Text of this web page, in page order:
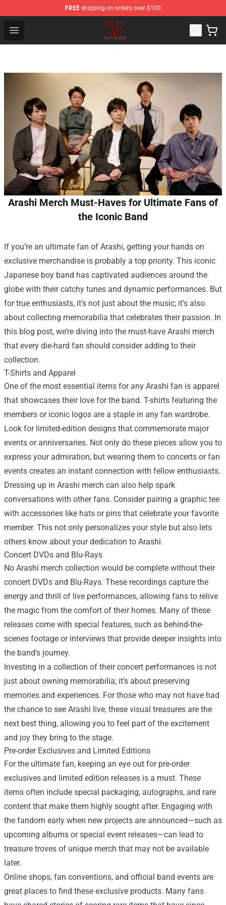
FREE shipping on orders over $100
Open menu
Black Veil Brides Shop - OFFICIAL Black Veil Brides
Arashi Merch Must-Haves for Ultimate Fans of
the Iconic Band
If you’re an ultimate fan of Arashi, getting your hands on
exclusive merchandise is probably a top priority. This iconic
Japanese boy band has captivated audiences around the
globe with their catchy tunes and dynamic performances. But
for true enthusiasts, it’s not just about the music; it’s also
about collecting memorabilia that celebrates their passion. In
this blog post, we’re diving into the must-have Arashi merch
that every die-hard fan should consider adding to their
collection.
T-Shirts and Apparel
One of the most essential items for any Arashi fan is apparel
that showcases their love for the band. T-shirts featuring the
members or iconic logos are a staple in any fan wardrobe.
Look for limited-edition designs that commemorate major
events or anniversaries. Not only do these pieces allow you to
express your admiration, but wearing them to concerts or fan
events creates an instant connection with fellow enthusiasts.
Dressing up in Arashi merch can also help spark
conversations with other fans. Consider pairing a graphic tee
with accessories like hats or pins that celebrate your favorite
member. This not only personalizes your style but also lets
others know about your dedication to Arashi.
Concert DVDs and Blu-Rays
No Arashi merch collection would be complete without their
concert DVDs and Blu-Rays. These recordings capture the
energy and thrill of live performances, allowing fans to relive
the magic from the comfort of their homes. Many of these
releases come with special features, such as behind-the-
scenes footage or interviews that provide deeper insights into
the band’s journey.
Investing in a collection of their concert performances is not
just about owning memorabilia; it’s about preserving
memories and experiences. For those who may not have had
the chance to see Arashi live, these visual treasures are the
next best thing, allowing you to feel part of the excitement
and joy they bring to the stage.
Pre-order Exclusives and Limited Editions
For the ultimate fan, keeping an eye out for pre-order
exclusives and limited edition releases is a must. These
items often include special packaging, autographs, and rare
content that make them highly sought after. Engaging with
the fandom early when new projects are announced—such as
upcoming albums or special event releases—can lead to
treasure troves of unique merch that may not be available
later.
Online shops, fan conventions, and official band events are
great places to find these exclusive products. Many fans